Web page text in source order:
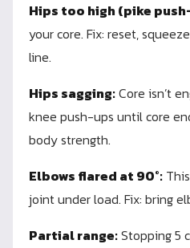
Hips too high (pike
your core. Fix: reset,
line.
Hips sagging:Core isn’t
knee push-ups until core
body strength.
Elbows flared at 90°:
joint under load. Fix: bring
Partial range:Stopping 5